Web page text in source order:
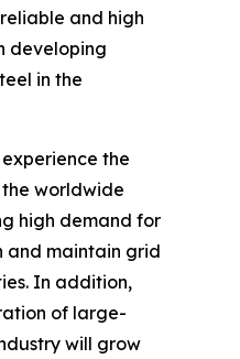
and high
developing
in the
the
worldwide
high demand for
and maintain grid
In addition,
of large-
will grow